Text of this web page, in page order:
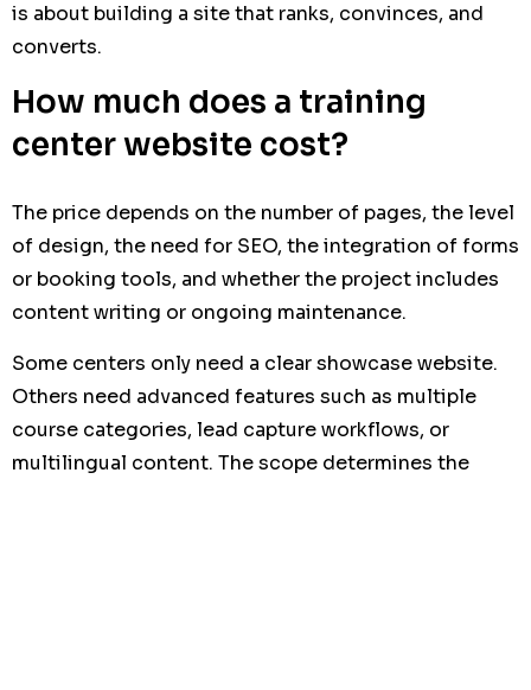
is about building a site that ranks, convinces, and
converts.
How much does a training
center website cost?
The price depends on the number of pages, the level
of design, the need for SEO, the integration of forms
or booking tools, and whether the project includes
content writing or ongoing maintenance.
Some centers only need a clear showcase website.
Others need advanced features such as multiple
course categories, lead capture workflows, or
multilingual content. The scope determines the